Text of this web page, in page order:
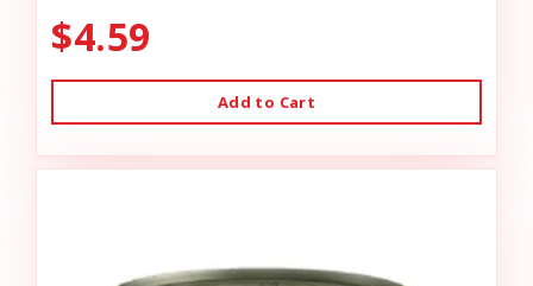
$4.59
Add to Cart